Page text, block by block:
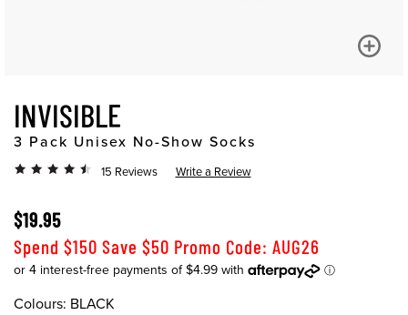
INVISIBLE
3 Pack Unisex No-Show Socks
15 Reviews Write a Review
$19.95
Spend $150 Save $50 Promo Code: AUG26
Colours: BLACK